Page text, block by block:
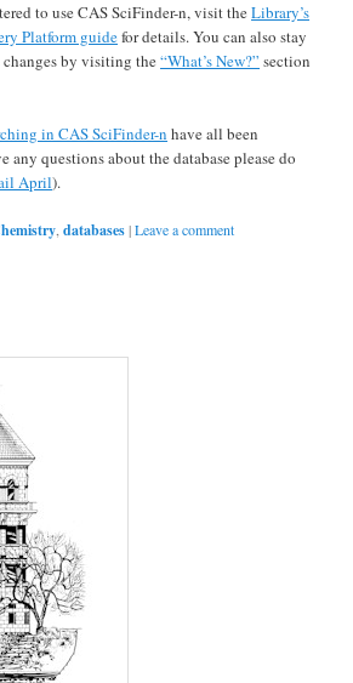
to use CAS SciFinder-n, visit theLibrary’s
Platform guidefor details. You can also stay
changes by visiting the“What’s New?” section
in CAS SciFinder-n have all been
any questions about the database please do
April).
,databases|Leave a comment